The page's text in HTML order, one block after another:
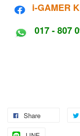
i-GAMER
017 - 807
Share